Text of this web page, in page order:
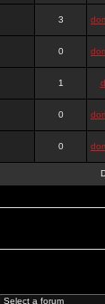
3
0
1
0
0